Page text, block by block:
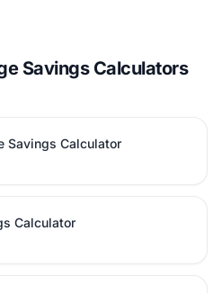
Savings Calculators
Savings Calculator
Calculator